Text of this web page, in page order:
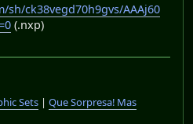
ck38vegd70h9gvs/AAAj60
(.nxp)
Sets | Que Sorpresa! Mas